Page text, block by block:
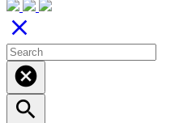
close
cancel
search